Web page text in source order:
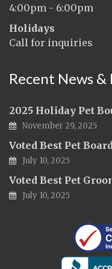
4:00pm - 6:00pm
Holidays
Call for inquiries
Recent News &
2025 Holiday Pet
November 29, 2025
Voted Best Pet
July 10, 2025
Voted Best Pet
July 10, 2025